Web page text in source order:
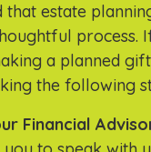
that estate
process.
a planned
the following
Financial